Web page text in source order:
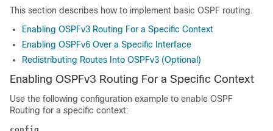
This section describes how to implement basic OSPF routing.
Enabling OSPFv3 Routing For a Specific Context
Enabling OSPFv6 Over a Specific Interface
Redistributing Routes Into OSPFv3 (Optional)
Enabling OSPFv3 Routing For a Specific Context
Use the following configuration example to enable OSPF
Routing for a specific context: